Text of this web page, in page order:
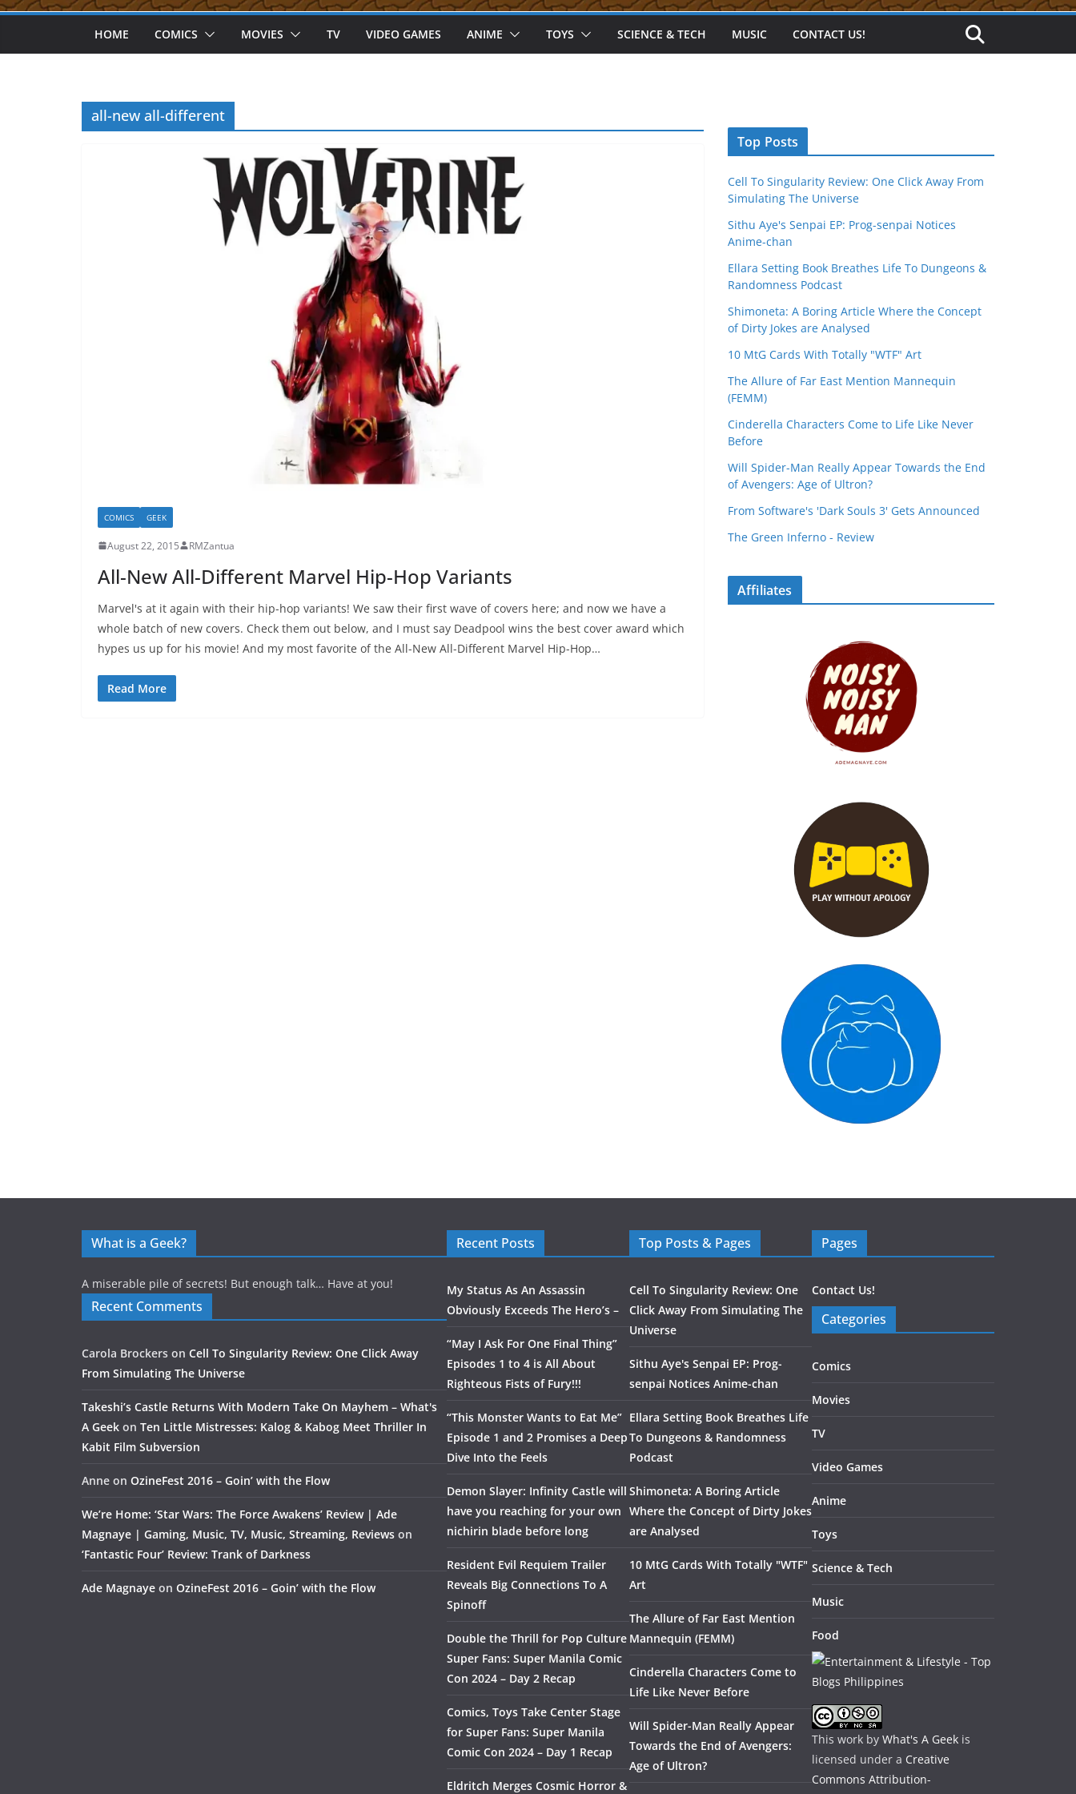
HOME COMICS MOVIES TV VIDEO GAMES ANIME TOYS SCIENCE & TECH MUSIC CONTACT US!
all-new all-different
COMICS GEEK
August 22, 2015 RMZantua
All-New All-Different Marvel Hip-Hop Variants
Marvel's at it again with their hip-hop variants! We saw their first wave of covers here; and now we have a
whole batch of new covers. Check them out below, and I must say Deadpool wins the best cover award which
hypes us up for his movie! And my most favorite of the All-New All-Different Marvel Hip-Hop…
Read More
Top Posts
Cell To Singularity Review: One Click Away From
Simulating The Universe
Sithu Aye's Senpai EP: Prog-senpai Notices
Anime-chan
Ellara Setting Book Breathes Life To Dungeons &
Randomness Podcast
Shimoneta: A Boring Article Where the Concept
of Dirty Jokes are Analysed
10 MtG Cards With Totally "WTF" Art
The Allure of Far East Mention Mannequin
(FEMM)
Cinderella Characters Come to Life Like Never
Before
Will Spider-Man Really Appear Towards the End
of Avengers: Age of Ultron?
From Software's 'Dark Souls 3' Gets Announced
The Green Inferno - Review
Affiliates
What is a Geek?
A miserable pile of secrets! But enough talk… Have at you!
Recent Comments
Carola Brockers on Cell To Singularity Review: One Click Away
From Simulating The Universe
Takeshi’s Castle Returns With Modern Take On Mayhem – What's
A Geek on Ten Little Mistresses: Kalog & Kabog Meet Thriller In
Kabit Film Subversion
Anne on OzineFest 2016 – Goin’ with the Flow
We’re Home: ‘Star Wars: The Force Awakens’ Review | Ade
Magnaye | Gaming, Music, TV, Music, Streaming, Reviews on
‘Fantastic Four’ Review: Trank of Darkness
Ade Magnaye on OzineFest 2016 – Goin’ with the Flow
Recent Posts
My Status As An Assassin
Obviously Exceeds The Hero’s –
“May I Ask For One Final Thing”
Episodes 1 to 4 is All About
Righteous Fists of Fury!!!
“This Monster Wants to Eat Me”
Episode 1 and 2 Promises a Deep
Dive Into the Feels
Demon Slayer: Infinity Castle will
have you reaching for your own
nichirin blade before long
Resident Evil Requiem Trailer
Reveals Big Connections To A
Spinoff
Double the Thrill for Pop Culture
Super Fans: Super Manila Comic
Con 2024 – Day 2 Recap
Comics, Toys Take Center Stage
for Super Fans: Super Manila
Comic Con 2024 – Day 1 Recap
Eldritch Merges Cosmic Horror &
Top Posts & Pages
Cell To Singularity Review: One
Click Away From Simulating The
Universe
Sithu Aye's Senpai EP: Prog-
senpai Notices Anime-chan
Ellara Setting Book Breathes Life
To Dungeons & Randomness
Podcast
Shimoneta: A Boring Article
Where the Concept of Dirty Jokes
are Analysed
10 MtG Cards With Totally "WTF"
Art
The Allure of Far East Mention
Mannequin (FEMM)
Cinderella Characters Come to
Life Like Never Before
Will Spider-Man Really Appear
Towards the End of Avengers:
Age of Ultron?
Pages
Contact Us!
Categories
Comics
Movies
TV
Video Games
Anime
Toys
Science & Tech
Music
Food
This work by What's A Geek is
licensed under a Creative
Commons Attribution-